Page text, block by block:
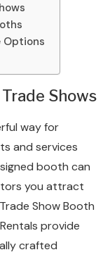
Options
Shows
way for
and services
booth can
you attract
Show Booth
Rentals provide
crafted